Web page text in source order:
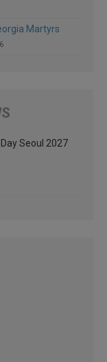
Martyrs
Seoul 2027